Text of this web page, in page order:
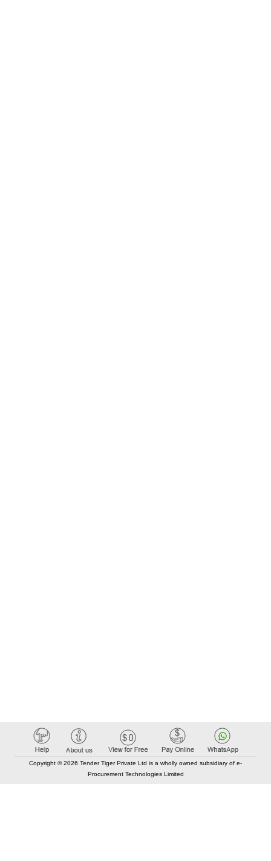
Copyright © 2026 Tender Tiger Private Ltd is a wholly owned subsidiary of e-
Procurement Technologies Limited